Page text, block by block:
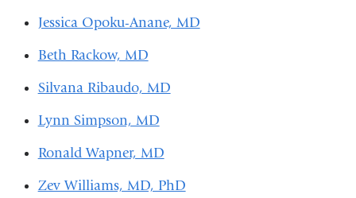
Jessica Opoku-Anane, MD
Beth Rackow, MD
Silvana Ribaudo, MD
Lynn Simpson, MD
Ronald Wapner, MD
Zev Williams, MD, PhD